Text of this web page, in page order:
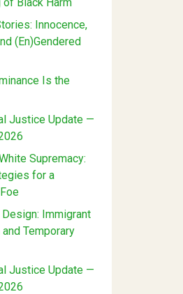
Innocence,
(En)Gendered
Is the
Justice Update —
Supremacy:
for a
Immigrant
Temporary
Justice Update —